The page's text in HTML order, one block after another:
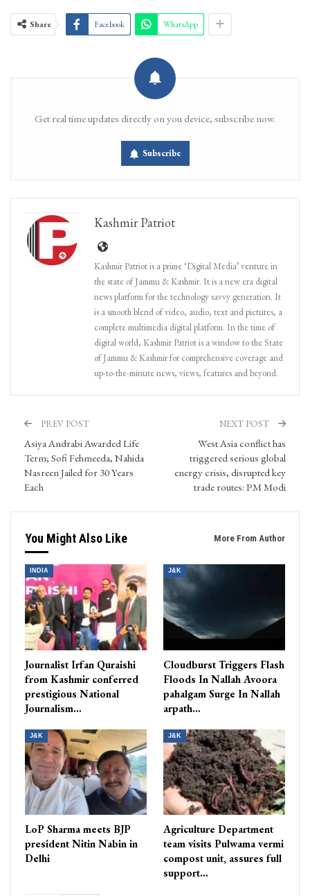
Share Facebook WhatsApp
Get real time updates directly on you device, subscribe now.
Subscribe
Kashmir Patriot
Kashmir Patriot is a prime ‘Digital Media’ venture in
the state of Jammu & Kashmir. It is a new era digital
news platform for the technology savvy generation. It
is a smooth blend of video, audio, text and pictures, a
complete multimedia digital platform. In the time of
digital world, Kashmir Patriot is a window to the State
of Jammu & Kashmir for comprehensive coverage and
up-to-the-minute news, views, features and beyond.
PREV POST
Asiya Andrabi Awarded Life
Term; Sofi Fehmeeda, Nahida
Nasreen Jailed for 30 Years
Each
NEXT POST
West Asia conflict has
triggered serious global
energy crisis, disrupted key
trade routes: PM Modi
You Might Also Like More From Author
INDIA
Journalist Irfan Quraishi
from Kashmir conferred
prestigious National
Journalism…
J&K
Cloudburst Triggers Flash
Floods In Nallah Avoora
pahalgam Surge In Nallah
arpath…
J&K
LoP Sharma meets BJP
president Nitin Nabin in
Delhi
J&K
Agriculture Department
team visits Pulwama vermi
compost unit, assures full
support…